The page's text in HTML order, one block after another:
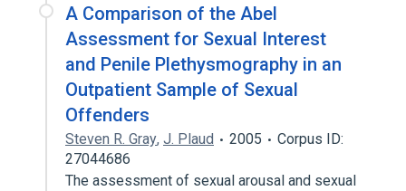
A Comparison of the Abel
Assessment for Sexual Interest
and Penile Plethysmography in an
Outpatient Sample of Sexual
Offenders
Steven R. Gray, J. Plaud 2005
Corpus ID:
27044686
The assessment of sexual arousal and sexual